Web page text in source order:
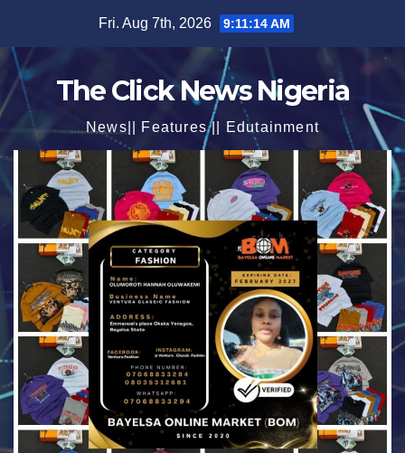
content
Fri. Aug 7th, 2026 9:11:16 AM
The Click News Nigeria
News|| Features || Edutainment